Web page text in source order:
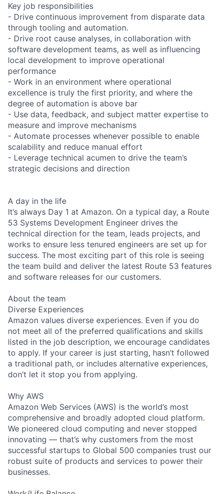
Key job responsibilities
- Drive continuous improvement from disparate data
through tooling and automation.
- Drive root cause analyses, in collaboration with
software development teams, as well as influencing
local development to improve operational
performance
- Work in an environment where operational
excellence is truly the first priority, and where the
degree of automation is above bar
- Use data, feedback, and subject matter expertise to
measure and improve mechanisms
- Automate processes whenever possible to enable
scalability and reduce manual effort
- Leverage technical acumen to drive the team’s
strategic decisions and direction
A day in the life
It’s always Day 1 at Amazon. On a typical day, a Route
53 Systems Development Engineer drives the
technical direction for the team, leads projects, and
works to ensure less tenured engineers are set up for
success. The most exciting part of this role is seeing
the team build and deliver the latest Route 53 features
and software releases for our customers.
About the team
Diverse Experiences
Amazon values diverse experiences. Even if you do
not meet all of the preferred qualifications and skills
listed in the job description, we encourage candidates
to apply. If your career is just starting, hasn’t followed
a traditional path, or includes alternative experiences,
don’t let it stop you from applying.
Why AWS
Amazon Web Services (AWS) is the world’s most
comprehensive and broadly adopted cloud platform.
We pioneered cloud computing and never stopped
innovating — that’s why customers from the most
successful startups to Global 500 companies trust our
robust suite of products and services to power their
businesses.